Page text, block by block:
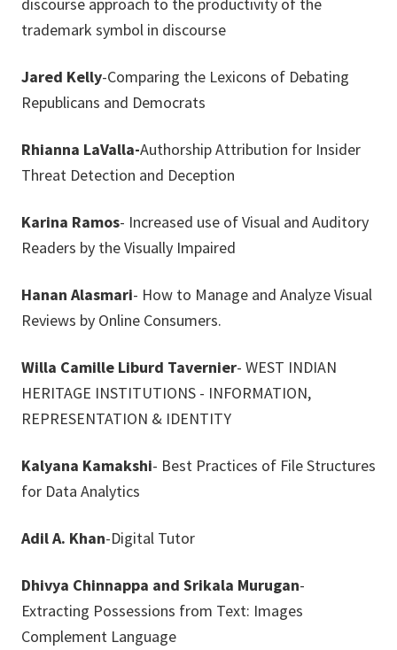
trademark symbol in discourse
Jared Kelly-Comparing the Lexicons of Debating
Republicans and Democrats
Rhianna LaValla-Authorship Attribution for Insider
Threat Detection and Deception
Karina Ramos- Increased use of Visual and Auditory
Readers by the Visually Impaired
Hanan Alasmari- How to Manage and Analyze Visual
Reviews by Online Consumers.
Willa Camille Liburd Tavernier- WEST INDIAN
HERITAGE INSTITUTIONS - INFORMATION,
REPRESENTATION & IDENTITY
Kalyana Kamakshi- Best Practices of File Structures
for Data Analytics
Adil A. Khan-Digital Tutor
Dhivya Chinnappa and Srikala Murugan-
Extracting Possessions from Text: Images
Complement Language